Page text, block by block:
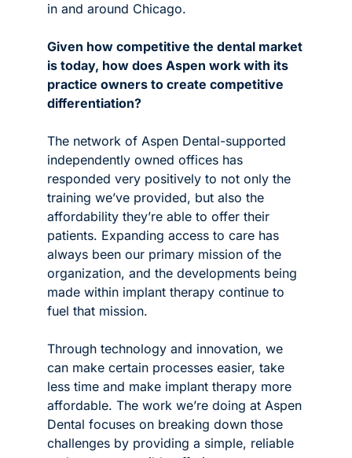
in and around Chicago.
Given how competitive the dental market
is today, how does Aspen work with its
practice owners to create competitive
differentiation?
The network of Aspen Dental-supported
independently owned offices has
responded very positively to not only the
training we’ve provided, but also the
affordability they’re able to offer their
patients. Expanding access to care has
always been our primary mission of the
organization, and the developments being
made within implant therapy continue to
fuel that mission.
Through technology and innovation, we
can make certain processes easier, take
less time and make implant therapy more
affordable. The work we’re doing at Aspen
Dental focuses on breaking down those
challenges by providing a simple, reliable